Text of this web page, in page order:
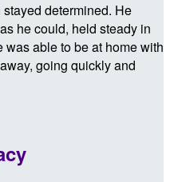
determined. He
he could, held steady in
able to be at home with
going quickly and